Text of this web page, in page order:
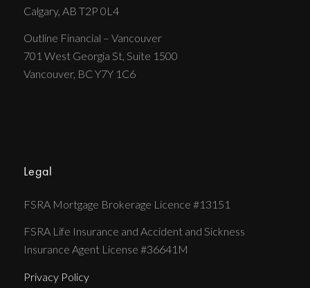
Calgary, AB T2P 0L4
Outline Financial – Vancouver
701 West Georgia St, Suite 1500
Vancouver, BC Y7Y 1C6
Legal
FSRA Mortgage Brokerage Licence #13151
FSRA Life Insurance and Accident and Sickness
Insurance Agent License #36641M
Privacy Policy